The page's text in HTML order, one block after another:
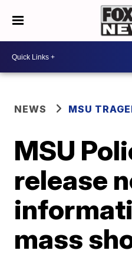
NEWS MSU
MSU
release
mass